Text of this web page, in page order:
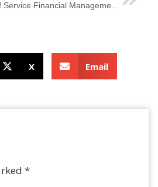
Unleashing the Power of Service Financial Management with ITIL 4
X Email
*